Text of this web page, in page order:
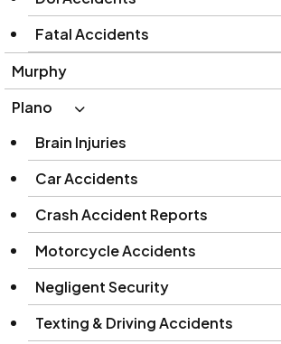
Fatal Accidents
Murphy
Plano
Brain Injuries
Car Accidents
Crash Accident Reports
Motorcycle Accidents
Negligent Security
Texting & Driving Accidents